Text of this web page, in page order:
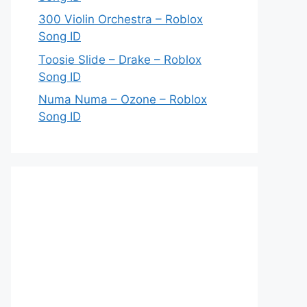
300 Violin Orchestra – Roblox
Song ID
Toosie Slide – Drake – Roblox
Song ID
Numa Numa – Ozone – Roblox
Song ID